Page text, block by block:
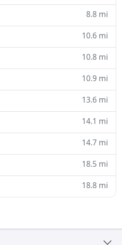
8.8 mi
10.6 mi
10.8 mi
10.9 mi
13.6 mi
14.1 mi
14.7 mi
18.5 mi
18.8 mi